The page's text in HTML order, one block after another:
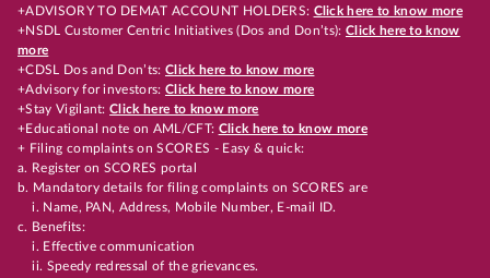
+ADVISORY TO DEMAT ACCOUNT HOLDERS: Click here to know more
+NSDL Customer Centric Initiatives (Dos and Don’ts): Click here to know
more
+CDSL Dos and Don’ts:Click here to know more
+Advisory for investors: Click here to know more
+Stay Vigilant:Click here to know more
+Educational note on AML/CFT: Click here to know more
+ Filing complaints on SCORES - Easy & quick:
a. Register on SCORES portal
b. Mandatory details for filing complaints on SCORES are
i. Name, PAN, Address, Mobile Number, E-mail ID.
c. Benefits:
i. Effective communication
ii. Speedy redressal of the grievances.